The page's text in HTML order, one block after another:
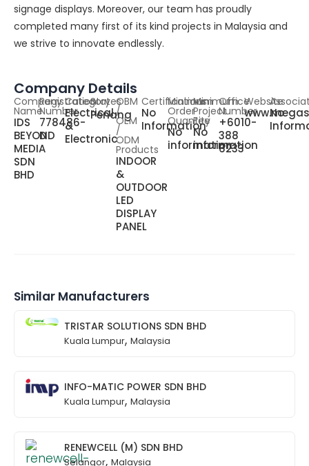
signage displays. Moreover, our team has proudly
completed many first of its kind projects in Malaysia and
we strive to innovate endlessly.
Company Details
Company
Name
IDS
BEYOND
MEDIA
SDN
BHD
Registration
Number
778486-
D
Category
Electrical
&
Electronic
States
Penang
OBM
/
OEM
/
ODM
Products
INDOOR
&
OUTDOOR
LED
DISPLAY
PANEL
Certifications
No
Information
Minimum
Order
Quantity
No
information
Minimum
Project
Fee
No
information
Office
Number
+6010-
388
6233
Website
No
Similar Manufacturers
TRISTAR SOLUTIONS SDN BHD
Kuala Lumpur, Malaysia
INFO-MATIC POWER SDN BHD
Kuala Lumpur, Malaysia
RENEWCELL (M) SDN BHD
Selangor, Malaysia